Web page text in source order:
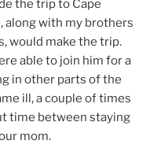
the trip to Cape
along with my brothers
would make the trip.
able to join him for a
in other parts of the
ill, a couple of times
time between staying
mom.